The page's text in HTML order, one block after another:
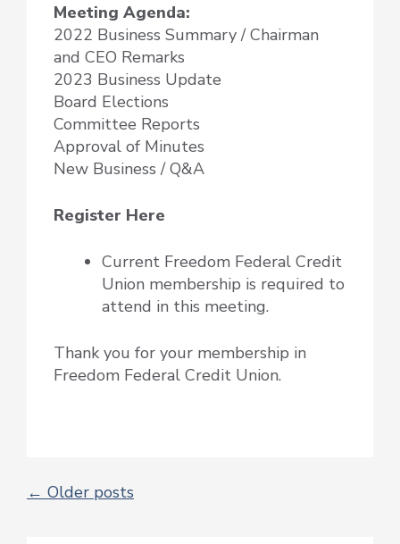
Meeting Agenda:
2022 Business Summary / Chairman
and CEO Remarks
2023 Business Update
Board Elections
Committee Reports
Approval of Minutes
New Business / Q&A
Register Here
Current Freedom Federal Credit
Union membership is required to
attend in this meeting.
Thank you for your membership in
Freedom Federal Credit Union.
← Older posts